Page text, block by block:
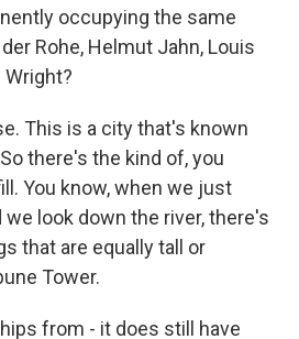
occupying the same
Rohe, Helmut Jahn, Louis
Wright?
This is a city that's known
there's the kind of, you
You know, when we just
look down the river, there's
that are equally tall or
Tower.
from - it does still have